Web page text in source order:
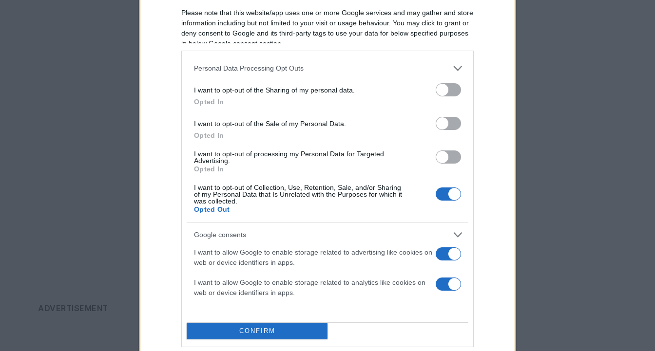
Please note that this website/app uses one or more Google services and may gather and store
information including but not limited to your visit or usage behaviour. You may click to grant or
deny consent to Google and its third-party tags to use your data for below specified purposes
in below Google consent section.
Personal Data Processing Opt Outs
I want to opt-out of the Sharing of my personal data.
Opted In
I want to opt-out of the Sale of my Personal Data.
Opted In
I want to opt-out of processing my Personal Data for Targeted
Advertising.
Opted In
I want to opt-out of Collection, Use, Retention, Sale, and/or Sharing
of my Personal Data that Is Unrelated with the Purposes for which it
was collected.
Opted Out
Google consents
I want to allow Google to enable storage related to advertising like cookies on
web or device identifiers in apps.
I want to allow Google to enable storage related to analytics like cookies on
web or device identifiers in apps.
CONFIRM